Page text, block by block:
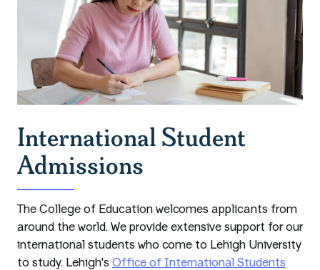
International Student
Admissions
The College of Education welcomes applicants from
around the world. We provide extensive support for our
international students who come to Lehigh University
to study. Lehigh's Office of International Students